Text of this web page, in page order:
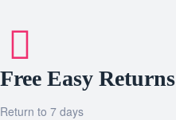
Free Easy Returns
Return to 7 days